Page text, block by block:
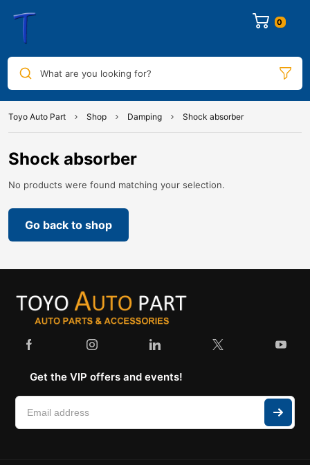
0
What are you looking for?
Toyo Auto Part Shop Damping Shock absorber
Shock absorber
No products were found matching your selection.
Go back to shop
Get the VIP offers and events!